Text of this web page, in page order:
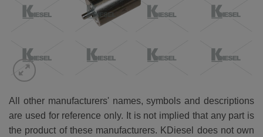
All other manufacturers' names, symbols and descriptions
are used for reference only. It is not implied that any part is
the product of these manufacturers. KDiesel does not own